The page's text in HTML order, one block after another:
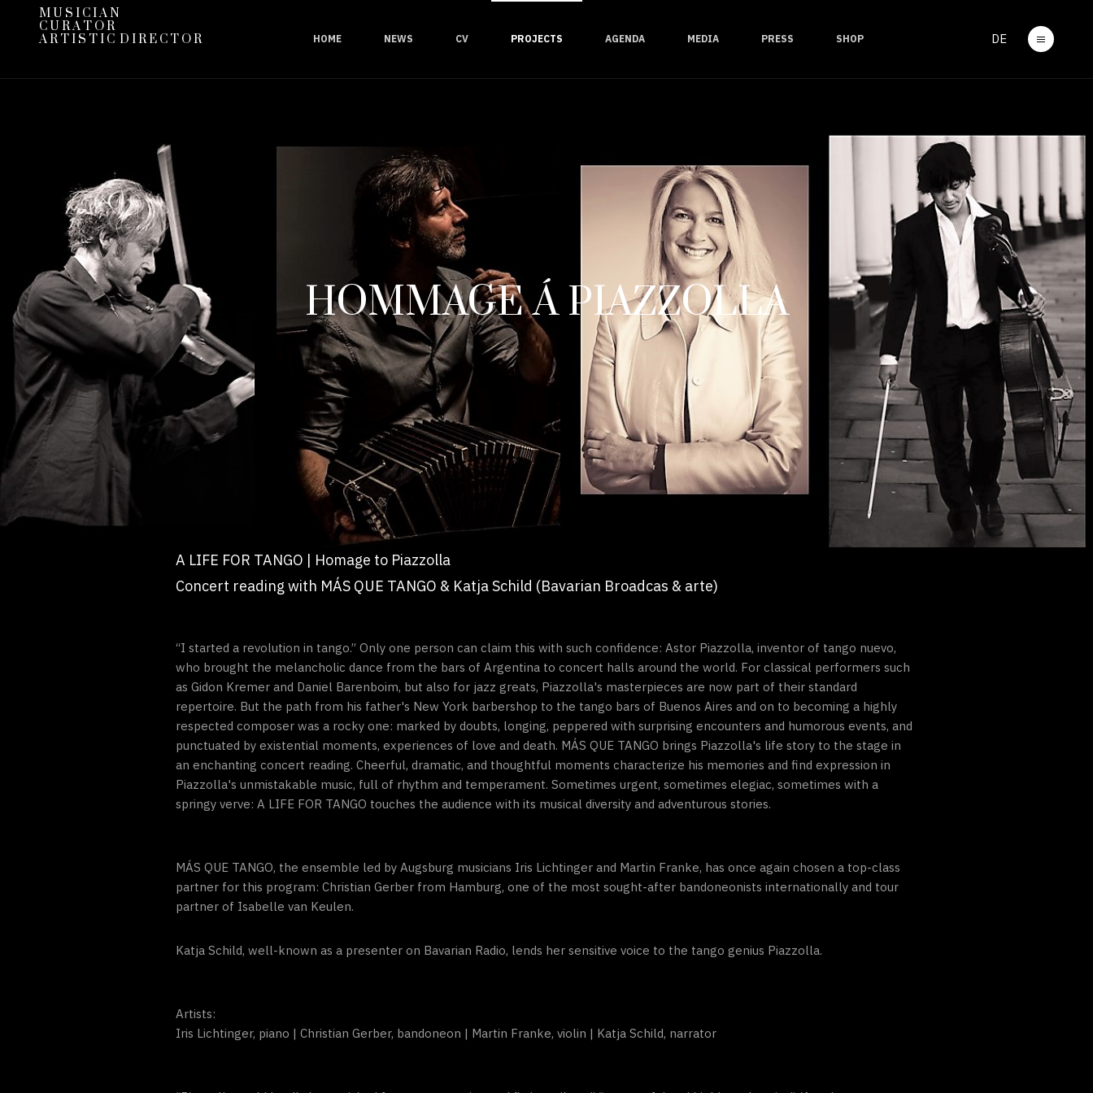
M U S I C I A N
C U R A T O R
A R T I S T I C D I R E C T O R
HOME NEWS CV PROJECTS AGENDA MEDIA PRESS SHOP DE
HOMMAGE Á PIAZZOLLA
A LIFE FOR TANGO | Homage to Piazzolla
Concert reading with MÁS QUE TANGO & Katja Schild (Bavarian Broadcas & arte)
“I started a revolution in tango.” Only one person can claim this with such confidence: Astor Piazzolla, inventor of tango nuevo,
who brought the melancholic dance from the bars of Argentina to concert halls around the world. For classical performers such
as Gidon Kremer and Daniel Barenboim, but also for jazz greats, Piazzolla's masterpieces are now part of their standard
repertoire. But the path from his father's New York barbershop to the tango bars of Buenos Aires and on to becoming a highly
respected composer was a rocky one: marked by doubts, longing, peppered with surprising encounters and humorous events, and
punctuated by existential moments, experiences of love and death. MÁS QUE TANGO brings Piazzolla's life story to the stage in
an enchanting concert reading. Cheerful, dramatic, and thoughtful moments characterize his memories and find expression in
Piazzolla's unmistakable music, full of rhythm and temperament. Sometimes urgent, sometimes elegiac, sometimes with a
springy verve: A LIFE FOR TANGO touches the audience with its musical diversity and adventurous stories.
MÁS QUE TANGO, the ensemble led by Augsburg musicians Iris Lichtinger and Martin Franke, has once again chosen a top-class
partner for this program: Christian Gerber from Hamburg, one of the most sought-after bandoneonists internationally and tour
partner of Isabelle van Keulen.
Katja Schild, well-known as a presenter on Bavarian Radio, lends her sensitive voice to the tango genius Piazzolla.
Artists:
Iris Lichtinger, piano | Christian Gerber, bandoneon | Martin Franke, violin | Katja Schild, narrator